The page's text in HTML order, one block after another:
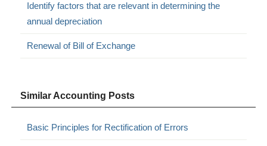
Identify factors that are relevant in determining the
annual depreciation
Renewal of Bill of Exchange
Similar Accounting Posts
Basic Principles for Rectification of Errors